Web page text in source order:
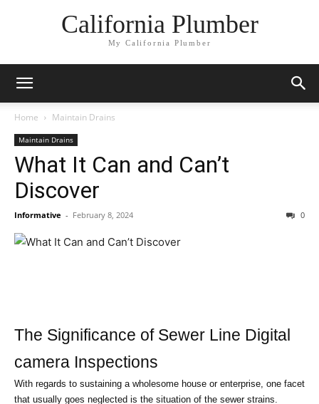
California Plumber
My California Plumber
Home Maintain Drains
Maintain Drains
What It Can and Can’t
Discover
Informative - February 8, 2024 0
The Significance of Sewer Line Digital
camera Inspections
With regards to sustaining a wholesome house or enterprise, one facet
that usually goes neglected is the situation of the sewer strains.